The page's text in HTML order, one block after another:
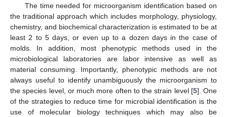
The time needed for microorganism identification based on
the traditional approach which includes morphology, physiology,
chemistry, and biochemical characterization is estimated to be at
least 2 to 5 days, or even up to a dozen days in the case of
molds. In addition, most phenotypic methods used in the
microbiological laboratories are labor intensive as well as
material consuming. Importantly, phenotypic methods are not
always useful to identify unambiguously the microorganism to
the species level, or much more often to the strain level [5]. One
of the strategies to reduce time for microbial identification is the
use of molecular biology techniques which may also be